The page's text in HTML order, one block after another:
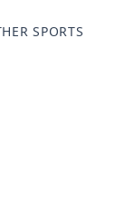
SPORTS